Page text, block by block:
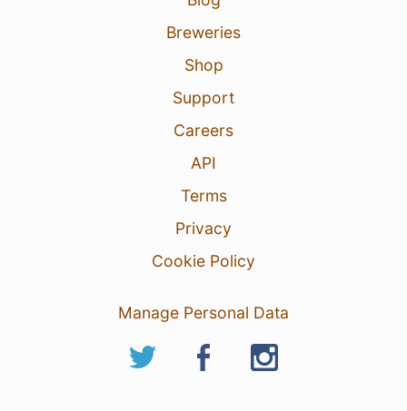
Breweries
Shop
Support
Careers
API
Terms
Privacy
Cookie Policy
Manage Personal Data